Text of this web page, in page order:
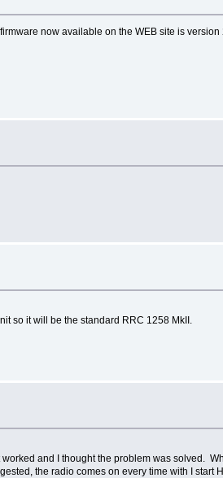
now available on the WEB site is version
so it will be the standard RRC 1258 MkII.
and I thought the problem was solved.
the radio comes on every time with I start